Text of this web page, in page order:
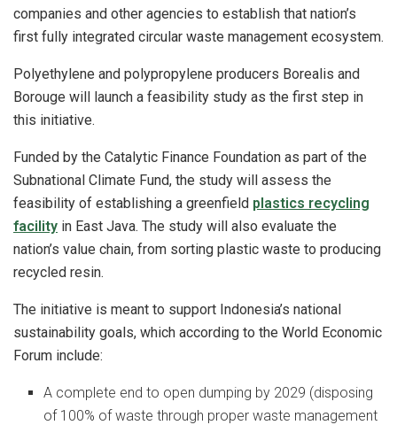
companies and other agencies to establish that nation’s
first fully integrated circular waste management ecosystem.
Polyethylene and polypropylene producers Borealis and
Borouge will launch a feasibility study as the first step in
this initiative.
Funded by the Catalytic Finance Foundation as part of the
Subnational Climate Fund, the study will assess the
feasibility of establishing a greenfield plastics recycling
facility in East Java. The study will also evaluate the
nation’s value chain, from sorting plastic waste to producing
recycled resin.
The initiative is meant to support Indonesia’s national
sustainability goals, which according to the World Economic
Forum include:
A complete end to open dumping by 2029 (disposing
of 100% of waste through proper waste management